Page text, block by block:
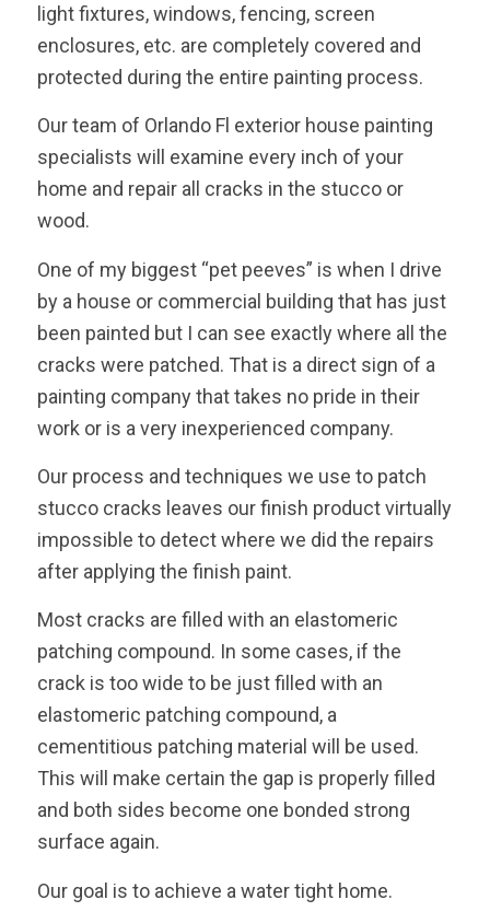
light fixtures, windows, fencing, screen
enclosures, etc. are completely covered and
protected during the entire painting process.
Our team of Orlando Fl exterior house painting
specialists will examine every inch of your
home and repair all cracks in the stucco or
wood.
One of my biggest “pet peeves” is when I drive
by a house or commercial building that has just
been painted but I can see exactly where all the
cracks were patched. That is a direct sign of a
painting company that takes no pride in their
work or is a very inexperienced company.
Our process and techniques we use to patch
stucco cracks leaves our finish product virtually
impossible to detect where we did the repairs
after applying the finish paint.
Most cracks are filled with an elastomeric
patching compound. In some cases, if the
crack is too wide to be just filled with an
elastomeric patching compound, a
cementitious patching material will be used.
This will make certain the gap is properly filled
and both sides become one bonded strong
surface again.
Our goal is to achieve a water tight home.